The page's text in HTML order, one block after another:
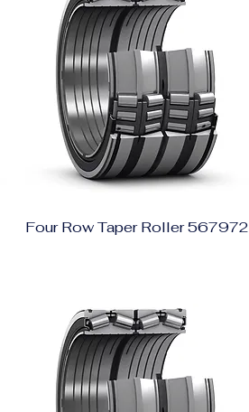
Four Row Taper Roller 567972